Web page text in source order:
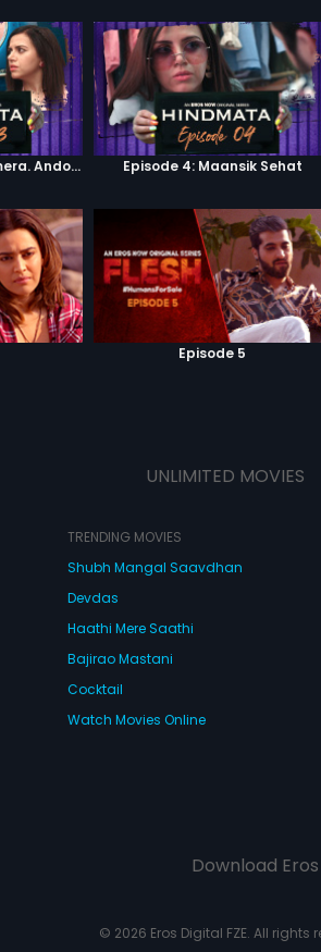
Episode 3: Lights. Camera. Andolan. Episode 4: Maansik Sehat
Episode 5
UNLIMITED MOVIES
TRENDING MOVIES
Shubh Mangal Saavdhan
Devdas
Haathi Mere Saathi
Bajirao Mastani
Cocktail
Watch Movies Online
Download
© 2026 Eros Digital FZE. All rights